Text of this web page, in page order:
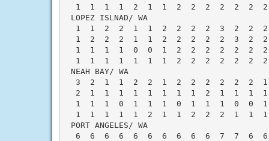
1  1  1  1  2  1  1  2  2  2  2  2  2
LOPEZ ISLNAD/ WA
1  1  2  2  1  1  2  2  2  2  3  2  2
1  2  2  2  1  1  2  2  2  2  2  3  2
1  1  1  1  0  0  1  2  2  2  2  2  2
1  1  1  1  1  1  1  2  2  2  2  2  2
NEAH BAY/ WA
3  2  1  1  2  2  1  2  2  2  2  2  2
2  1  1  1  1  1  1  1  1  2  1  1  1
1  1  1  0  1  1  1  0  1  1  1  0  0
1  1  1  1  1  2  1  1  2  2  2  1  1
PORT ANGELES/ WA
6  6  6  6  6  6  6  6  6  6  7  7  6